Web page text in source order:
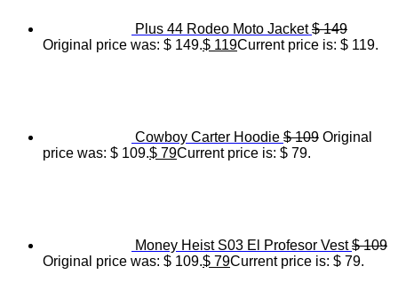
Plus 44 Rodeo Moto Jacket $149
Original price was: $ 149.$ 119Current price is: $ 119.
Cowboy Carter Hoodie $109 Original
price was: $ 109.$ 79Current price is: $ 79.
Money Heist S03 El Profesor Vest $109
Original price was: $ 109.$ 79Current price is: $ 79.